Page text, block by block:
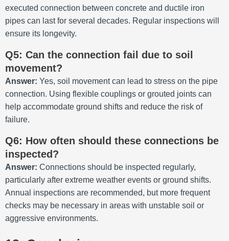
executed connection between concrete and ductile iron
pipes can last for several decades. Regular inspections will
ensure its longevity.
Q5: Can the connection fail due to soil
movement?
Answer: Yes, soil movement can lead to stress on the pipe
connection. Using flexible couplings or grouted joints can
help accommodate ground shifts and reduce the risk of
failure.
Q6: How often should these connections be
inspected?
Answer: Connections should be inspected regularly,
particularly after extreme weather events or ground shifts.
Annual inspections are recommended, but more frequent
checks may be necessary in areas with unstable soil or
aggressive environments.